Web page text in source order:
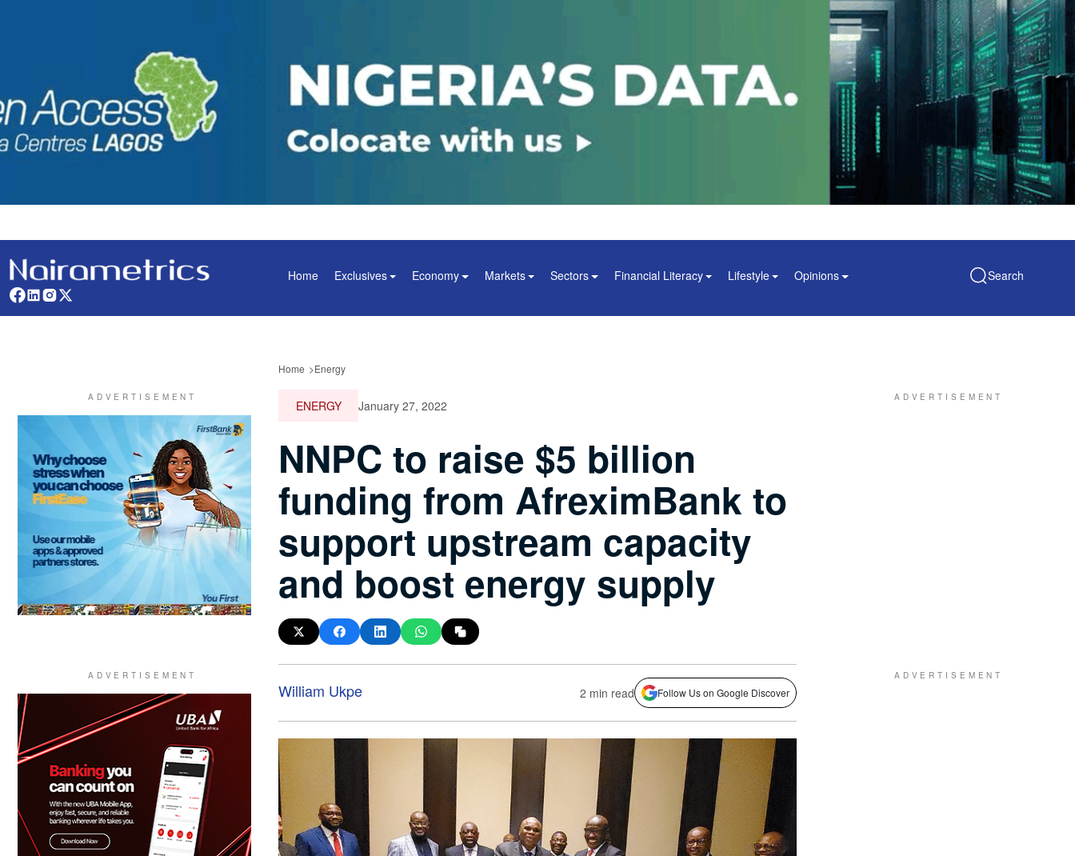
Home Exclusives Economy Markets Sectors Financial Literacy Lifestyle Opinions Search
Home Energy
ENERGY January 27, 2022
NNPC to raise $5 billion
funding from AfreximBank to
support upstream capacity
and boost energy supply
William Ukpe 2 min read Follow Us on Google Discover